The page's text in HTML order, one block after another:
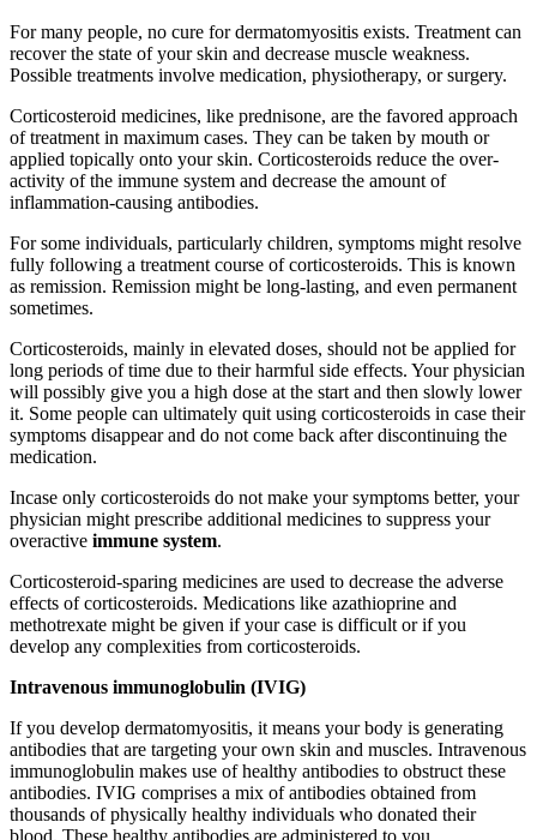
For many people, no cure for dermatomyositis exists. Treatment can
recover the state of your skin and decrease muscle weakness.
Possible treatments involve medication, physiotherapy, or surgery.
Corticosteroid medicines, like prednisone, are the favored approach
of treatment in maximum cases. They can be taken by mouth or
applied topically onto your skin. Corticosteroids reduce the over-
activity of the immune system and decrease the amount of
inflammation-causing antibodies.
For some individuals, particularly children, symptoms might resolve
fully following a treatment course of corticosteroids. This is known
as remission. Remission might be long-lasting, and even permanent
sometimes.
Corticosteroids, mainly in elevated doses, should not be applied for
long periods of time due to their harmful side effects. Your physician
will possibly give you a high dose at the start and then slowly lower
it. Some people can ultimately quit using corticosteroids in case their
symptoms disappear and do not come back after discontinuing the
medication.
Incase only corticosteroids do not make your symptoms better, your
physician might prescribe additional medicines to suppress your
overactive immune system.
Corticosteroid-sparing medicines are used to decrease the adverse
effects of corticosteroids. Medications like azathioprine and
methotrexate might be given if your case is difficult or if you
develop any complexities from corticosteroids.
Intravenous immunoglobulin (IVIG)
If you develop dermatomyositis, it means your body is generating
antibodies that are targeting your own skin and muscles. Intravenous
immunoglobulin makes use of healthy antibodies to obstruct these
antibodies. IVIG comprises a mix of antibodies obtained from
thousands of physically healthy individuals who donated their